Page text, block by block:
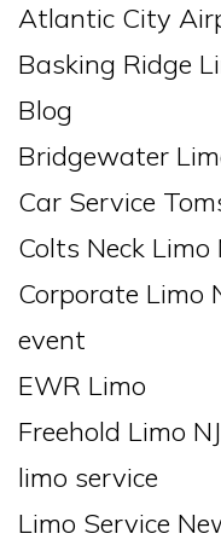
Atlantic City
Basking Ridge
Blog
Bridgewater
Car Service
Colts Neck Limo
Corporate Limo
event
EWR Limo
Freehold Limo NJ
limo service
Limo Service